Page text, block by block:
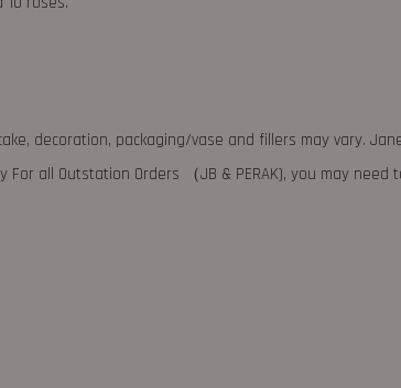
decoration, packaging/vase and fillers may vary.
For all Outstation Orders （JB & PERAK), you may